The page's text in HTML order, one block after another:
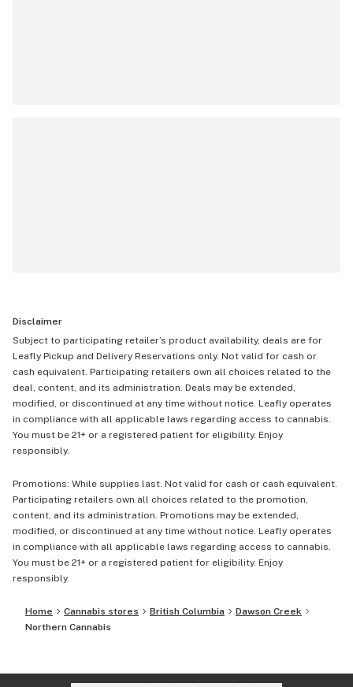
Disclaimer
Subject to participating retailer’s product availability, deals are for
Leafly Pickup and Delivery Reservations only. Not valid for cash or
cash equivalent. Participating retailers own all choices related to the
deal, content, and its administration. Deals may be extended,
modified, or discontinued at any time without notice. Leafly operates
in compliance with all applicable laws regarding access to cannabis.
You must be 21+ or a registered patient for eligibility. Enjoy
responsibly.
Promotions: While supplies last. Not valid for cash or cash equivalent.
Participating retailers own all choices related to the promotion,
content, and its administration. Promotions may be extended,
modified, or discontinued at any time without notice. Leafly operates
in compliance with all applicable laws regarding access to cannabis.
You must be 21+ or a registered patient for eligibility. Enjoy
responsibly.
Home Cannabis stores British Columbia
Dawson Creek
Northern Cannabis